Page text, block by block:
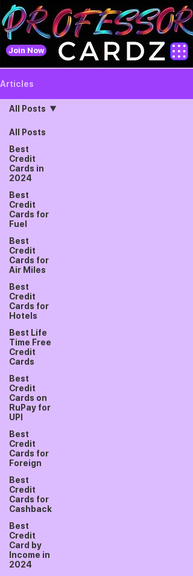
Join Now
Articles
All Posts
Best
Credit
Cards in
2024
Best
Credit
Cards for
Fuel
Best
Credit
Cards for
Air Miles
Best
Credit
Cards for
Hotels
Best Life
Time Free
Credit
Cards
Best
Credit
Cards on
RuPay for
UPI
Best
Credit
Cards for
Foreign
Best
Credit
Cards for
Cashback
Best
Credit
Card by
Income in
2024
All Posts